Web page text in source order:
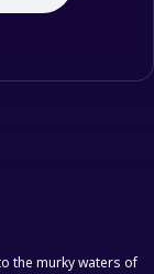
the murky waters of